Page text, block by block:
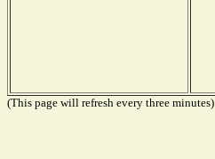
(This page will refresh every three minutes)